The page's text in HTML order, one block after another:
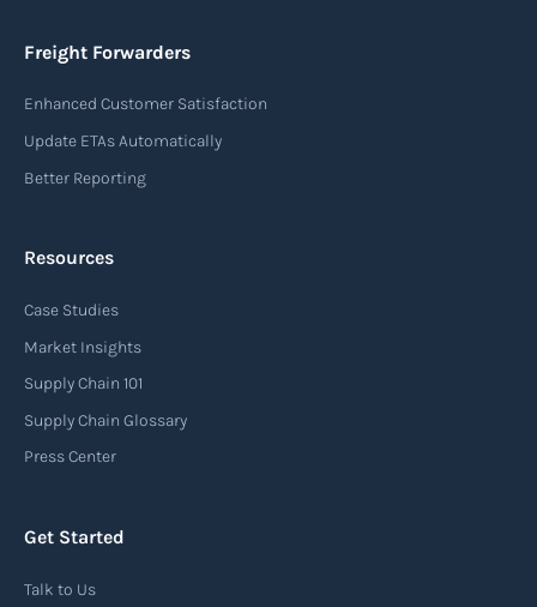
essential information such as the origin and
goods, the weight, and the freight charges.
Read more
Arrival notice
An arrival notice is a notification sent by a
carrier or freight forwarder to inform consignees
or recipients that a shipment has arrived at its
destination port or facility. This notice serves as
an important communication tool in the supply
detailing the next steps for delivery or pickup.
Freight Forwarders
Enhanced Customer Satisfaction
Update ETAs Automatically
Better Reporting
Resources
Case Studies
Market Insights
Supply Chain 101
Supply Chain Glossary
Press Center
Get Started
Talk to Us